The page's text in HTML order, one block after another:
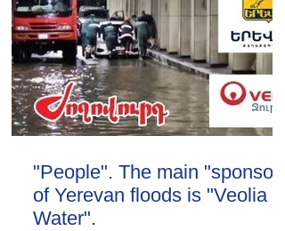
"People". The main "sponsor"
of Yerevan floods is "Veolia
Water".